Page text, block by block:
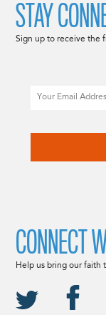
STAY
Sign up to receive the
CONNECT
Help us bring our faith